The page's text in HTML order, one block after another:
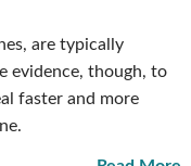
are typically
evidence, though, to
faster and more